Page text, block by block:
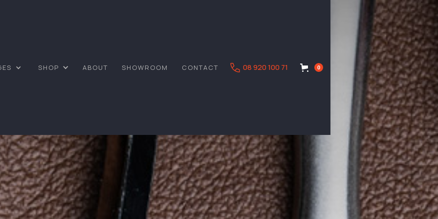
SHOP ABOUT SHOWROOM CONTACT 08 920 100 71 0